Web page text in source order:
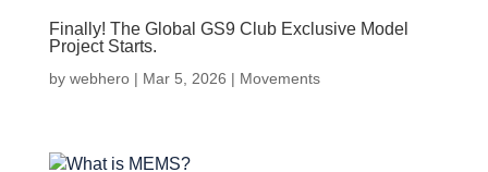
Finally! The Global GS9 Club Exclusive Model
Project Starts.
by webhero| Mar 5, 2026 | Movements